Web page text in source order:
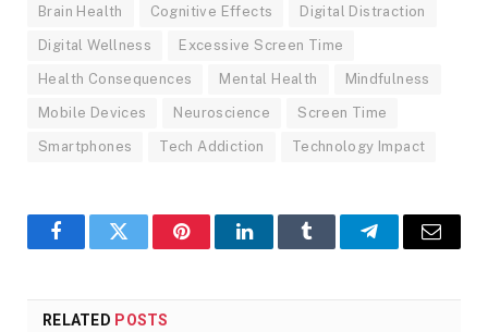
Brain Health Cognitive Effects Digital Distraction
Digital Wellness Excessive Screen Time
Health Consequences Mental Health Mindfulness
Mobile Devices Neuroscience Screen Time
Smartphones Tech Addiction Technology Impact
FacebookTwitter PinterestLinkedInTumblr TelegramEmail
RELATED POSTS